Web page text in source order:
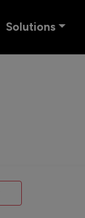
Solutions